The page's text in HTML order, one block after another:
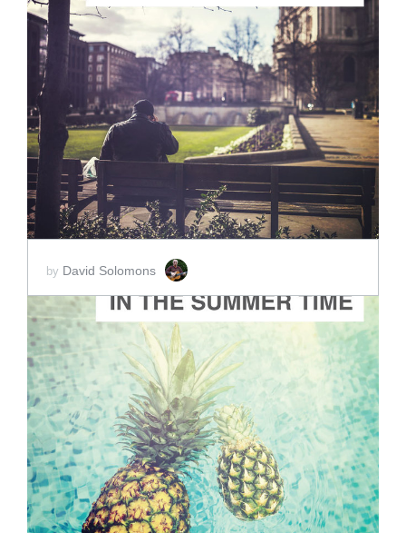
ADD TO CART
SCORE PRICE:$15.00
by David Solomons
ADD TO CART
SCORE PRICE:$15.00